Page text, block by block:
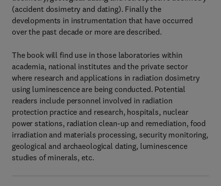
(accident dosimetry and dating). Finally the
developments in instrumentation that have occurred
over the past decade or more are described.
The book will find use in those laboratories within
academia, national institutes and the private sector
where research and applications in radiation dosimetry
using luminescence are being conducted. Potential
readers include personnel involved in radiation
protection practice and research, hospitals, nuclear
power stations, radiation clean-up and remediation, food
irradiation and materials processing, security monitoring,
geological and archaeological dating, luminescence
studies of minerals, etc.